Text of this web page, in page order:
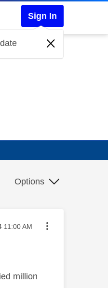
Sign In
Options
on
11:00 AM
million